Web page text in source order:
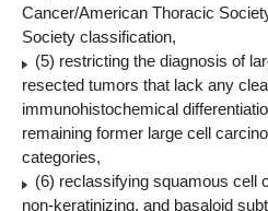
Cancer/American Thoracic
Society classification,
(5) restricting the diagnosis of
resected tumors that lack any
immunohistochemical
remaining former large cell
categories,
(6) reclassifying squamous cell
non-keratinizing, and basaloid